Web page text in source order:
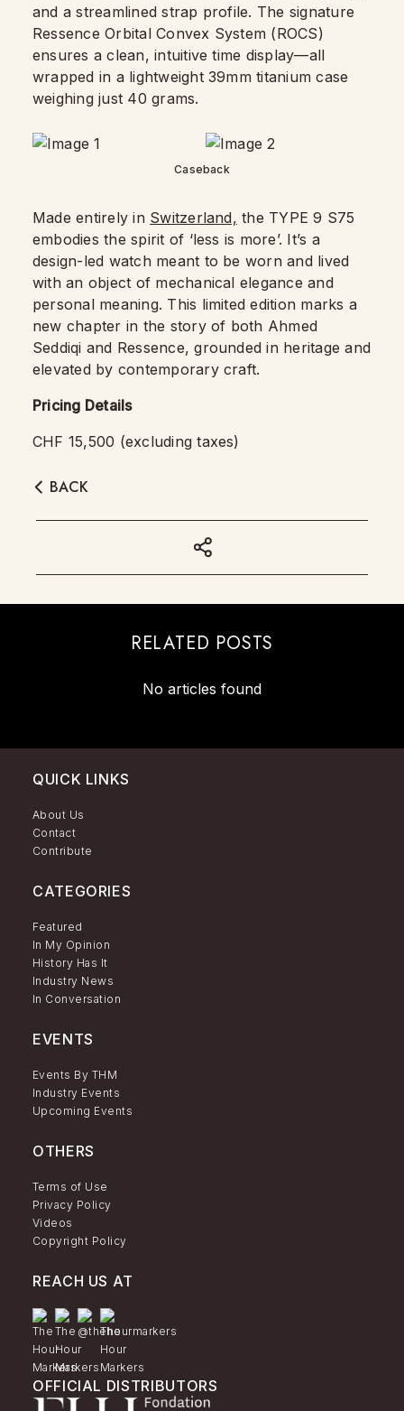
and a streamlined strap profile. The signature
Ressence Orbital Convex System (ROCS)
ensures a clean, intuitive time display—all
wrapped in a lightweight 39mm titanium case
weighing just 40 grams.
Caseback
Made entirely in Switzerland, the TYPE 9 S75
embodies the spirit of ‘less is more’. It’s a
design-led watch meant to be worn and lived
with an object of mechanical elegance and
personal meaning. This limited edition marks a
new chapter in the story of both Ahmed
Seddiqi and Ressence, grounded in heritage and
elevated by contemporary craft.
Pricing Details
CHF 15,500 (excluding taxes)
BACK
RELATED POSTS
No articles found
QUICK LINKS
About Us
Contact
Contribute
CATEGORIES
Featured
In My Opinion
History Has It
Industry News
In Conversation
EVENTS
Events By THM
Industry Events
Upcoming Events
OTHERS
Terms of Use
Privacy Policy
Videos
Copyright Policy
REACH US AT
OFFICIAL DISTRIBUTORS